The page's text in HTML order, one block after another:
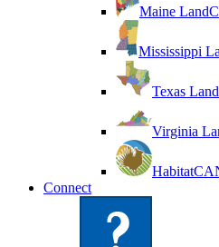
Maine
Mississippi
Texas
Virginia
Connect